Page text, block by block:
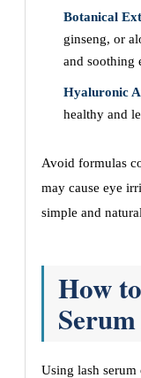
Botanical
ginseng, or
and soothing
Hyaluronic
healthy and
Avoid formulas
may cause eye
simple and
How
Using lash serum